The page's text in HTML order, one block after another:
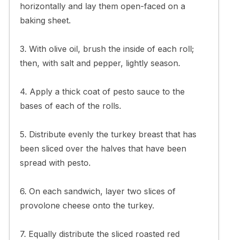
horizontally and lay them open-faced on a
baking sheet.
3. With olive oil, brush the inside of each roll;
then, with salt and pepper, lightly season.
4. Apply a thick coat of pesto sauce to the
bases of each of the rolls.
5. Distribute evenly the turkey breast that has
been sliced over the halves that have been
spread with pesto.
6. On each sandwich, layer two slices of
provolone cheese onto the turkey.
7. Equally distribute the sliced roasted red